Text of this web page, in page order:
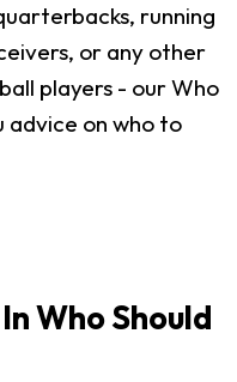
running
or any other
players - our Who
advice on who to
Who Should